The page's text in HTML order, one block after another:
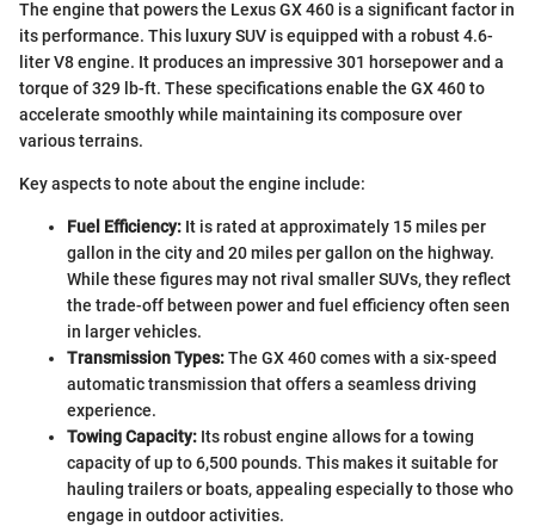
The engine that powers the Lexus GX 460 is a significant factor in
its performance. This luxury SUV is equipped with a robust 4.6-
liter V8 engine. It produces an impressive 301 horsepower and a
torque of 329 lb-ft. These specifications enable the GX 460 to
accelerate smoothly while maintaining its composure over
various terrains.
Key aspects to note about the engine include:
Fuel Efficiency: It is rated at approximately 15 miles per
gallon in the city and 20 miles per gallon on the highway.
While these figures may not rival smaller SUVs, they reflect
the trade-off between power and fuel efficiency often seen
in larger vehicles.
Transmission Types:The GX 460 comes with a six-speed
automatic transmission that offers a seamless driving
experience.
Towing Capacity: Its robust engine allows for a towing
capacity of up to 6,500 pounds. This makes it suitable for
hauling trailers or boats, appealing especially to those who
engage in outdoor activities.